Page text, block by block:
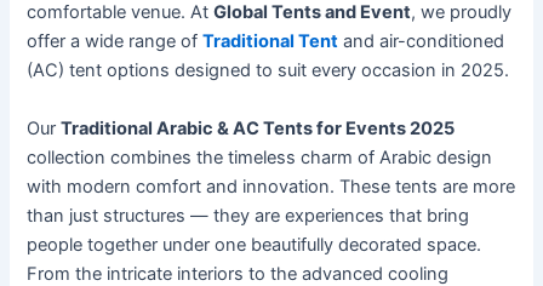
comfortable venue. AtGlobal Tents and Event, we proudly
offer a wide range ofTraditional Tent and air-conditioned
(AC) tent options designed to suit every occasion in 2025.
OurTraditional Arabic & AC Tents for Events 2025
collection combines the timeless charm of Arabic design
with modern comfort and innovation. These tents are more
than just structures — they are experiences that bring
people together under one beautifully decorated space.
From the intricate interiors to the advanced cooling